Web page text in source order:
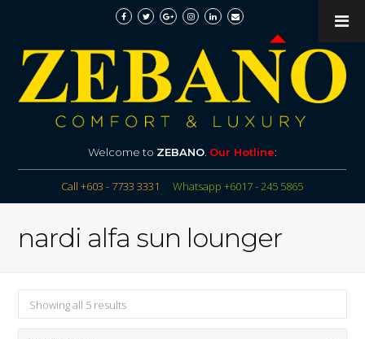
Welcome to ZEBANO. Our Hotline:
Call +603 - 7733 3331 Whatsapp +6017 - 245 5865
nardi alfa sun lounger
Showing all 5 results